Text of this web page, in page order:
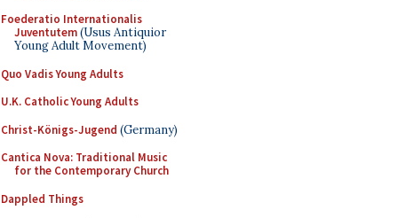
Foederatio Internationalis
Juventutem(Usus Antiquior
Young Adult Movement)
Quo Vadis Young Adults
U.K. Catholic Young Adults
Christ-Königs-Jugend (Germany)
Cantica Nova: Traditional Music
for the Contemporary Church
Dappled Things